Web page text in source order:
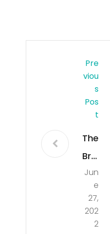
Pre
Viou
S
Pos
T
The
Bric
kell
Buz
z: 3
To
Jun
e
27,
202
2